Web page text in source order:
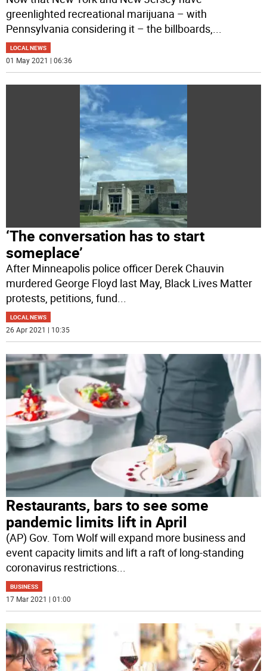
greenlighted recreational marijuana – with
Pennsylvania considering it – the billboards,
LOCAL NEWS
01 May 2021 | 06:36
‘The conversation has to start
someplace’
After Minneapolis police officer Derek Chauvin
murdered George Floyd last May, Black Lives Matter
protests, petitions, fund...
LOCAL NEWS
26 Apr 2021 | 10:35
Restaurants, bars to see some
pandemic limits lift in April
(AP) Gov. Tom Wolf will expand more business and
event capacity limits and lift a raft of long-standing
coronavirus restrictions...
BUSINESS
17 Mar 2021 | 01:00